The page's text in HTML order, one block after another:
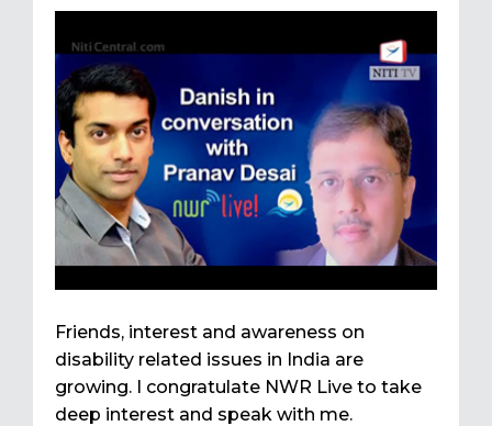
Friends, interest and awareness on
disability related issues in India are
growing. I congratulate NWR Live to take
deep interest and speak with me.